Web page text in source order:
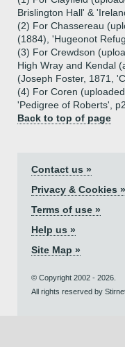
Brislington Hall' &
(2) For Chassereau
(1884), 'Hugeonot
(3) For Crewdson
High Wray and Kendal
(Joseph Foster, 1871,
(4) For Coren
'Pedigree of Roberts',
Back to top of page
Contact us »
Privacy & Cookies »
Terms of use »
Help us »
Site Map »
© Copyright 2002 - 2026.
All rights reserved by